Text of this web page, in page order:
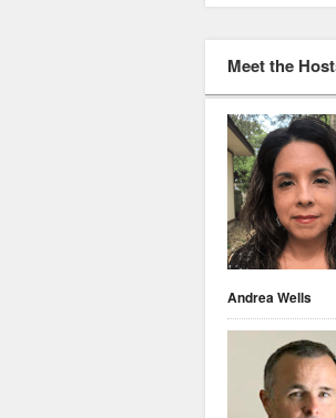
Meet the
Andrea Wells